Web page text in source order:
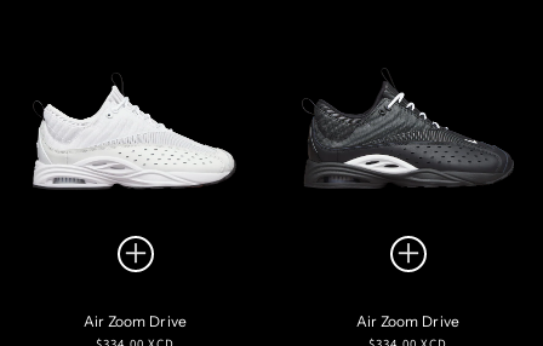
Air Zoom Drive Air Zoom Drive